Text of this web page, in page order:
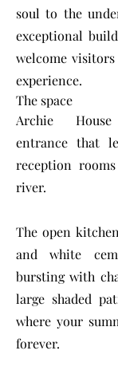
soul to the
exceptional
welcome
experience.
The space
Archie House
entrance that
reception
river.
The open
and white
bursting with
large shaded
where your
forever.